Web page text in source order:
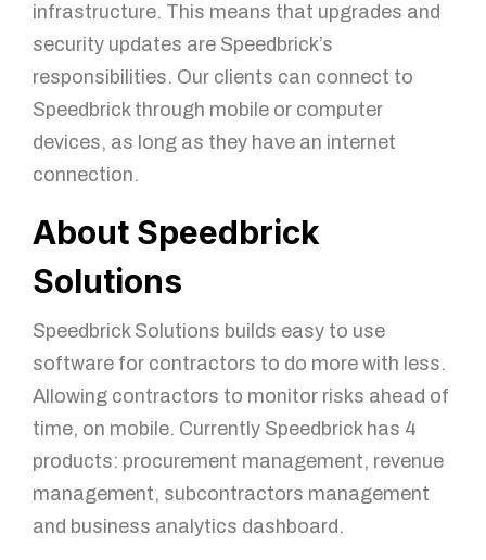
infrastructure. This means that upgrades and
security updates are Speedbrick’s
responsibilities. Our clients can connect to
Speedbrick through mobile or computer
devices, as long as they have an internet
connection.
About Speedbrick
Solutions
Speedbrick Solutions builds easy to use
software for contractors to do more with less.
Allowing contractors to monitor risks ahead of
time, on mobile. Currently Speedbrick has 4
products: procurement management, revenue
management, subcontractors management
and business analytics dashboard.